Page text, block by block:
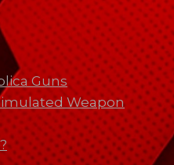
Guns
Weapon